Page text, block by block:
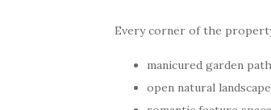
Every corner of the
manicured garden
open natural